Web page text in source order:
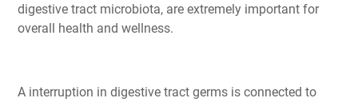
digestive tract microbiota, are extremely important for
overall health and wellness.
A interruption in digestive tract germs is connected to